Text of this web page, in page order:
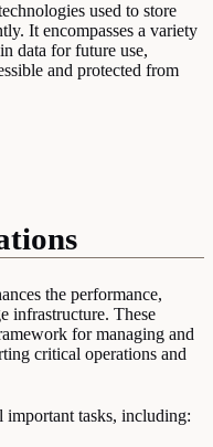
used to store
It encompasses a variety
data for future use,
and protected from
the performance,
infrastructure. These
for managing and
critical operations and
important tasks, including: